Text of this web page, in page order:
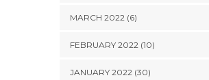
MARCH 2022 (6)
FEBRUARY 2022 (10)
JANUARY 2022 (30)